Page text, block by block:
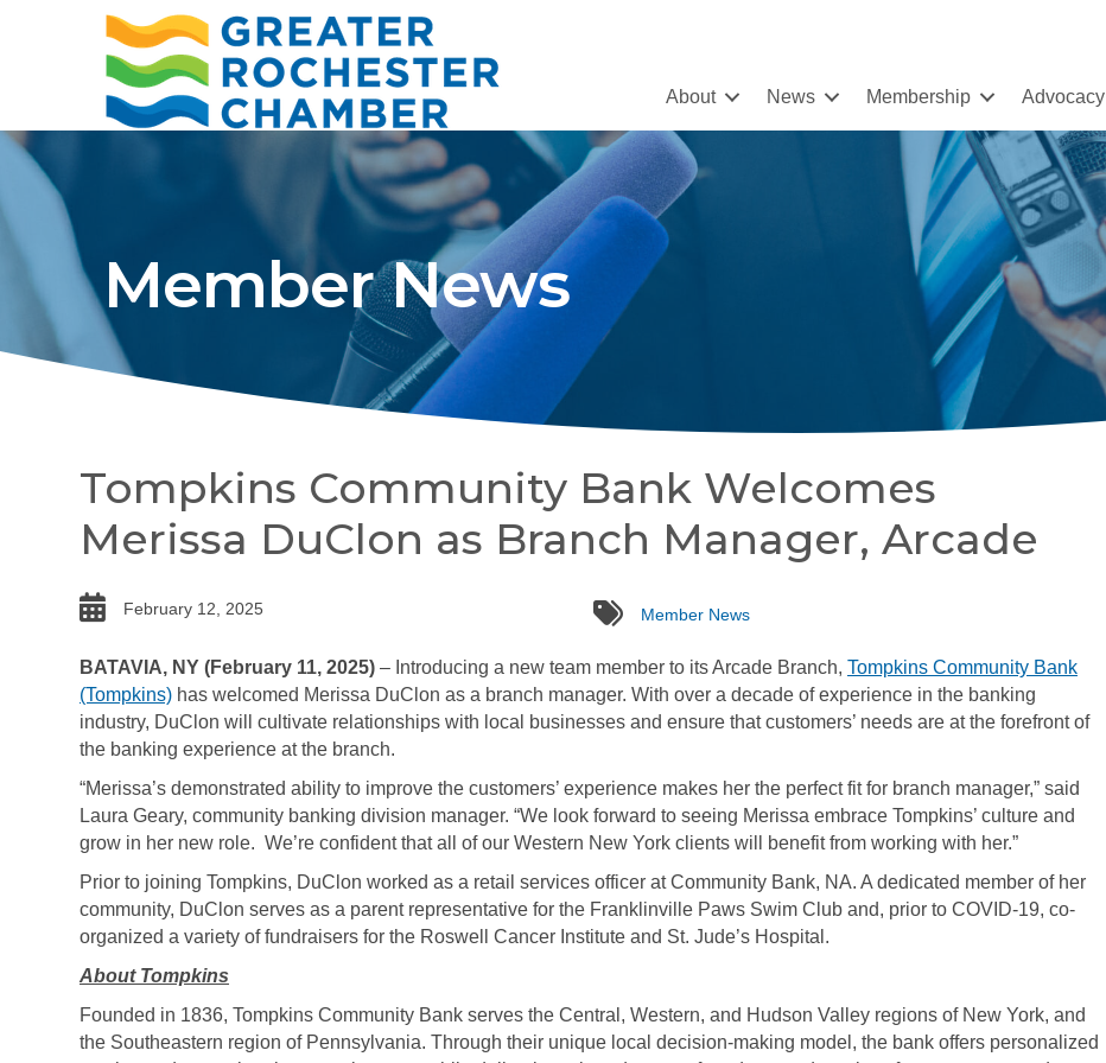
About News Membership Advocacy
Member News
Tompkins Community Bank Welcomes
Merissa DuClon as Branch Manager, Arcade
date February 12, 2025 tags Member News
BATAVIA, NY (February 11, 2025) – Introducing a new team member to its Arcade Branch, Tompkins Community Bank
(Tompkins) has welcomed Merissa DuClon as a branch manager. With over a decade of experience in the banking
industry, DuClon will cultivate relationships with local businesses and ensure that customers’ needs are at the forefront of
the banking experience at the branch.
“Merissa’s demonstrated ability to improve the customers’ experience makes her the perfect fit for branch manager,” said
Laura Geary, community banking division manager. “We look forward to seeing Merissa embrace Tompkins’ culture and
grow in her new role. We’re confident that all of our Western New York clients will benefit from working with her.”
Prior to joining Tompkins, DuClon worked as a retail services officer at Community Bank, NA. A dedicated member of her
community, DuClon serves as a parent representative for the Franklinville Paws Swim Club and, prior to COVID-19, co-
organized a variety of fundraisers for the Roswell Cancer Institute and St. Jude’s Hospital.
About Tompkins
Founded in 1836, Tompkins Community Bank serves the Central, Western, and Hudson Valley regions of New York, and
the Southeastern region of Pennsylvania. Through their unique local decision-making model, the bank offers personalized